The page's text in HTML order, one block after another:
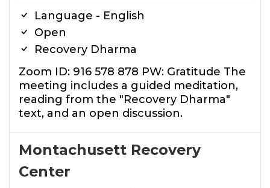
Language - English
Open
Recovery Dharma
Zoom ID: 916 578 878 PW: Gratitude The
meeting includes a guided meditation,
reading from the "Recovery Dharma"
text, and an open discussion.
Montachusett Recovery
Center